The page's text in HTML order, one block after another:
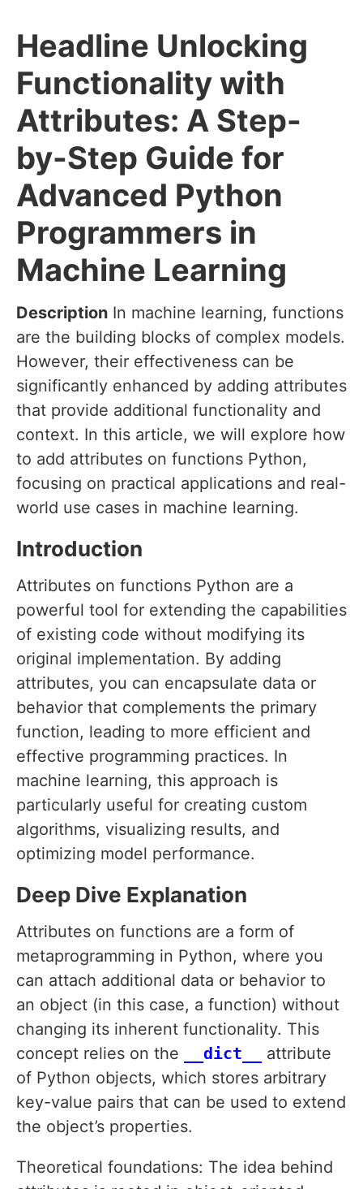
Headline Unlocking
Functionality with
Attributes: A Step-
by-Step Guide for
Advanced Python
Programmers in
Machine Learning
Description In machine learning, functions
are the building blocks of complex models.
However, their effectiveness can be
significantly enhanced by adding attributes
that provide additional functionality and
context. In this article, we will explore how
to add attributes on functions Python,
focusing on practical applications and real-
world use cases in machine learning.
Introduction
Attributes on functions Python are a
powerful tool for extending the capabilities
of existing code without modifying its
original implementation. By adding
attributes, you can encapsulate data or
behavior that complements the primary
function, leading to more efficient and
effective programming practices. In
machine learning, this approach is
particularly useful for creating custom
algorithms, visualizing results, and
optimizing model performance.
Deep Dive Explanation
Attributes on functions are a form of
metaprogramming in Python, where you
can attach additional data or behavior to
an object (in this case, a function) without
changing its inherent functionality. This
concept relies on the
__dict__
attribute
of Python objects, which stores arbitrary
key-value pairs that can be used to extend
the object’s properties.
Theoretical foundations: The idea behind